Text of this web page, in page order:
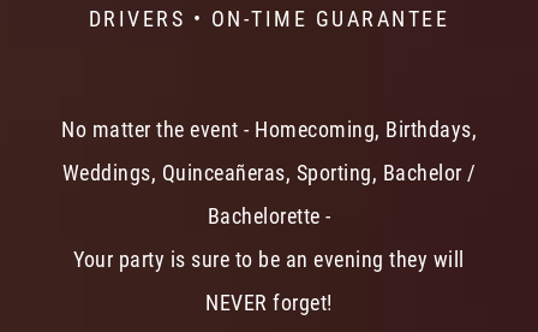
DRIVERS • ON-TIME GUARANTEE
No matter the event - Homecoming, Birthdays,
Weddings, Quinceañeras, Sporting, Bachelor /
Bachelorette -
Your party is sure to be an evening they will
NEVER forget!